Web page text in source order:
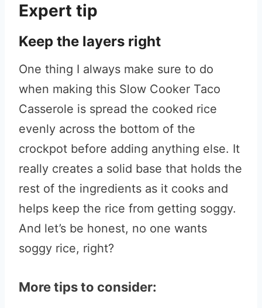
Expert tip
Keep the layers right
One thing I always make sure to do
when making this Slow Cooker Taco
Casserole is spread the cooked rice
evenly across the bottom of the
crockpot before adding anything else. It
really creates a solid base that holds the
rest of the ingredients as it cooks and
helps keep the rice from getting soggy.
And let’s be honest, no one wants
soggy rice, right?
More tips to consider: